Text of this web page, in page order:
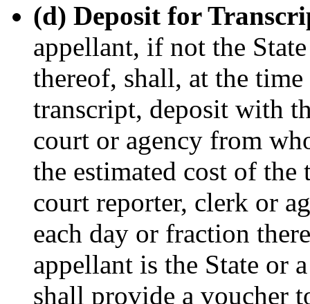
(d) Deposit for
appellant, if not the
thereof, shall, at the
transcript, deposit with
court or agency from
the estimated cost of
court reporter, clerk or
each day or fraction
appellant is the State or
shall provide a voucher